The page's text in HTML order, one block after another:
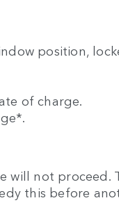
position,
of charge.
will not proceed.
this before